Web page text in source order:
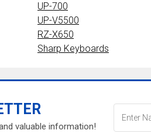
UP-700
UP-V5500
RZ-X650
Sharp Keyboards
valuable information!